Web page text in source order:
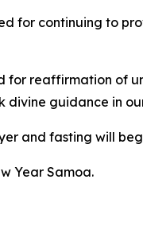
for continuing to
for reaffirmation of
divine guidance in
and fasting will
Year Samoa.